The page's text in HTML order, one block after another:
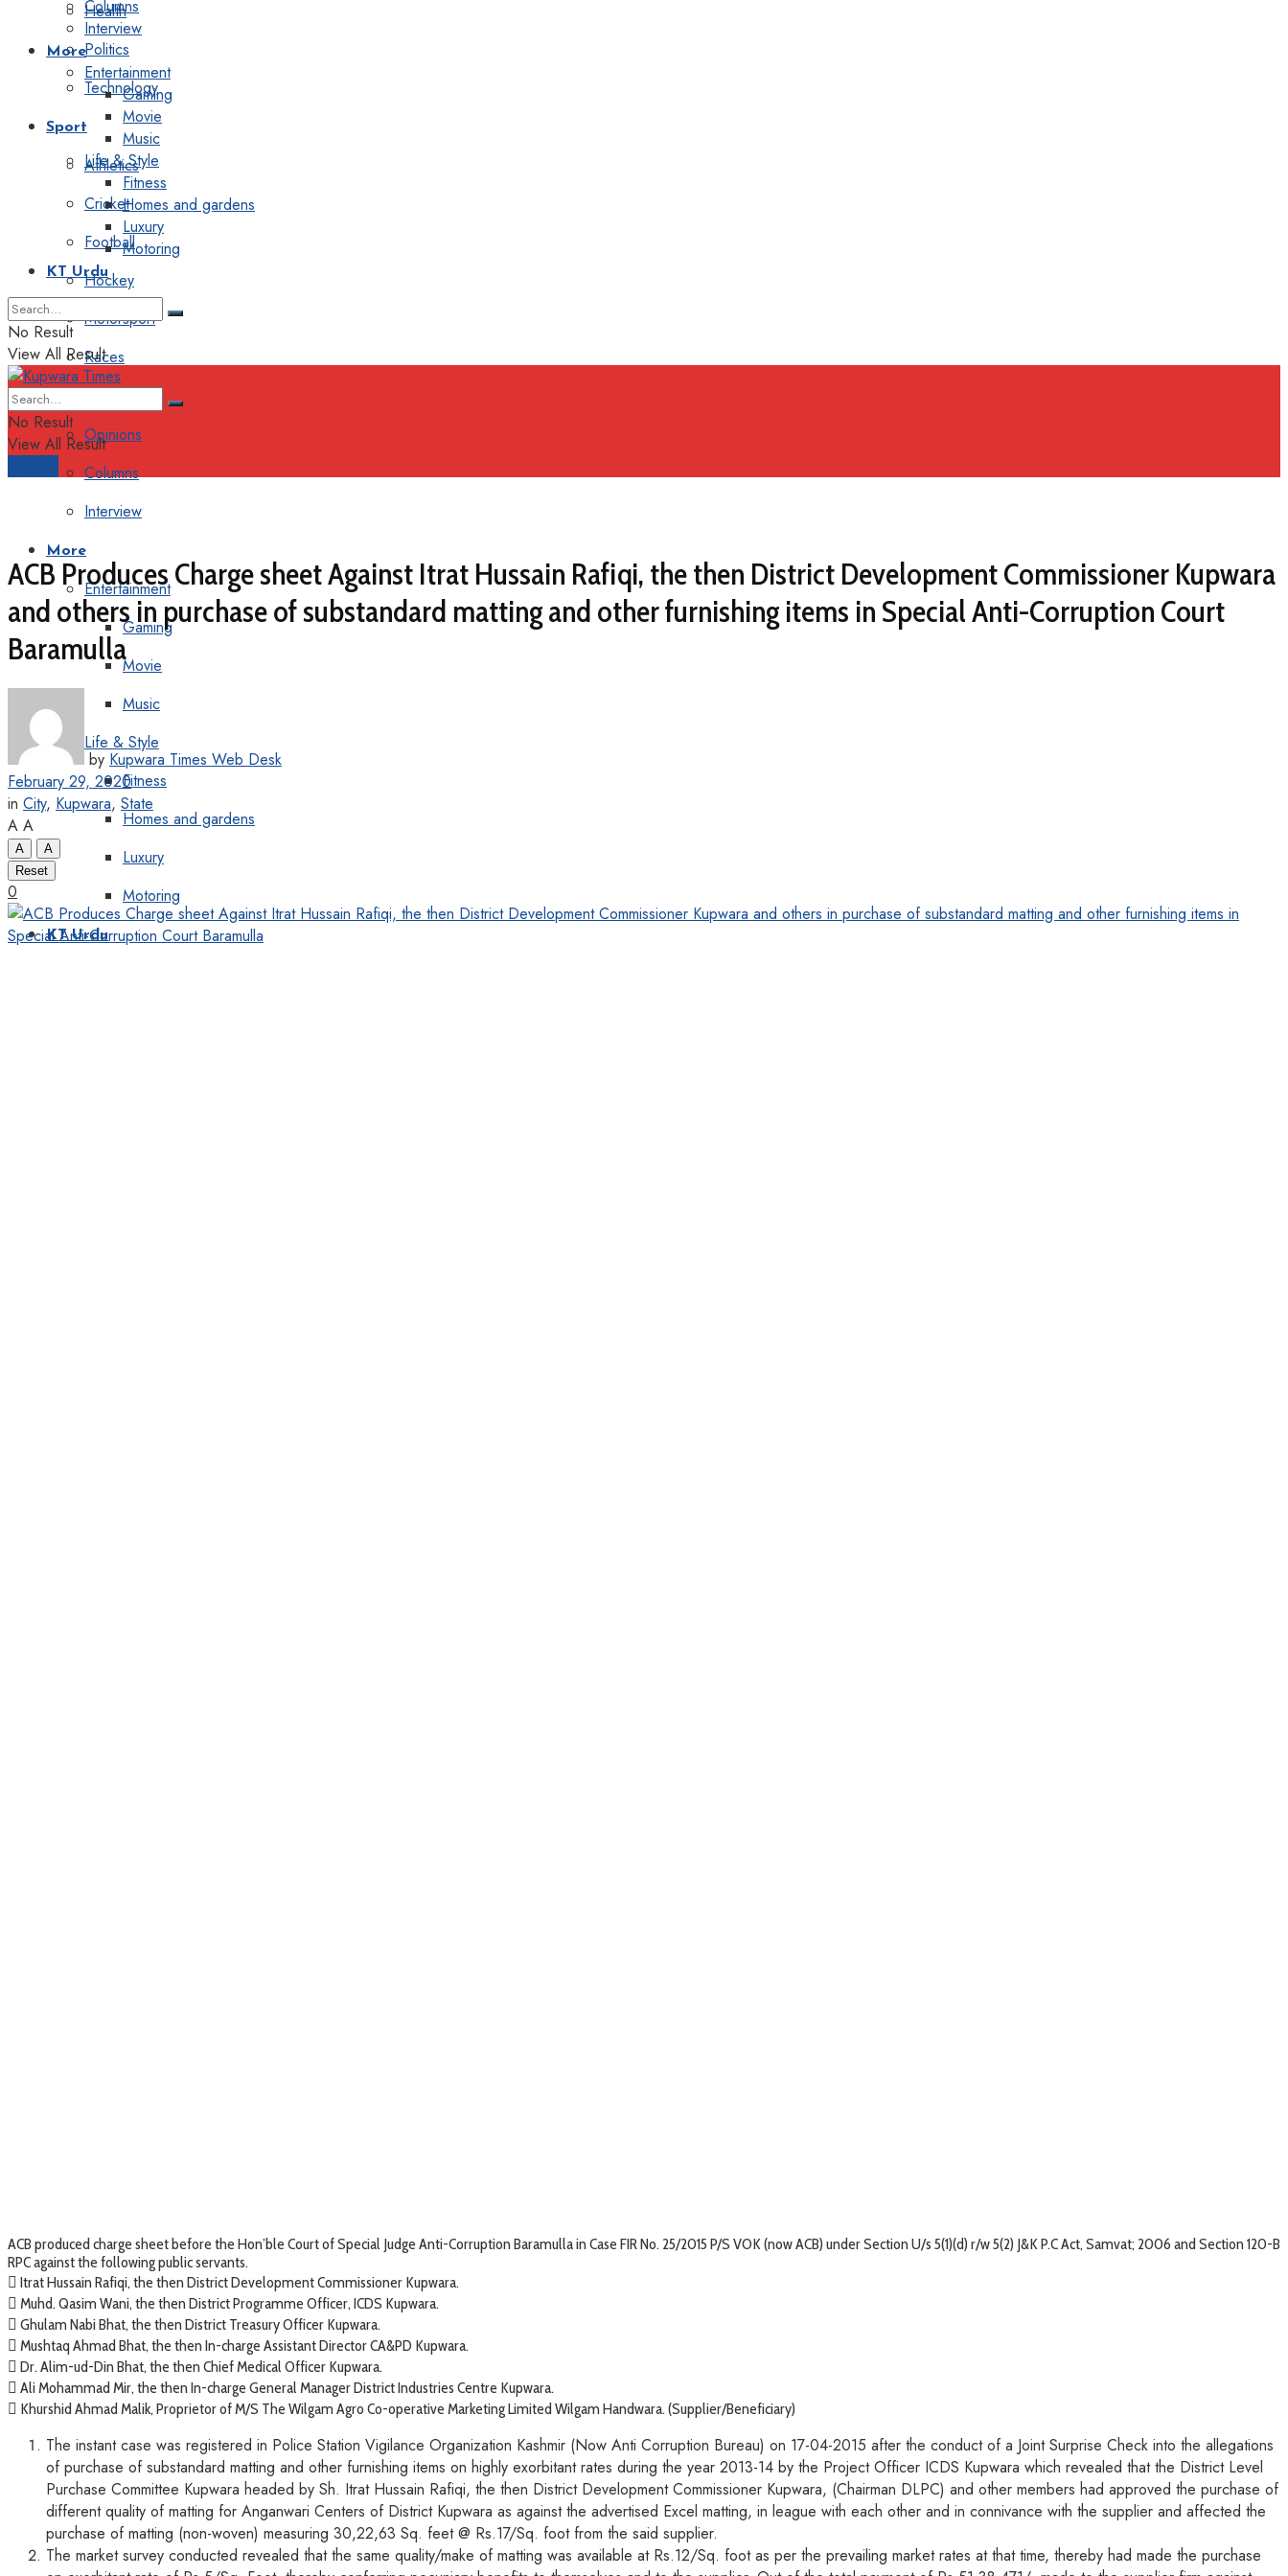
Health
Politics
Technology
Sport
Athletics
Cricket
Football
Hockey
Motorsport
Races
Editorial
Opinions
Columns
Interview
More
Entertainment
Gaming
Movie
Music
Life & Style
Fitness
Homes and gardens
Luxury
Motoring
KT Urdu
Columns
Interview
More
Entertainment
Gaming
Movie
Music
Life & Style
Fitness
Homes and gardens
Luxury
Motoring
KT Urdu
No Result
View All Result
No Result
View All Result
ACB Produces Charge sheet Against Itrat Hussain Rafiqi, the then District Development Commissioner Kupwara
and others in purchase of substandard matting and other furnishing items in Special Anti-Corruption Court
Baramulla
by Kupwara Times Web Desk
February 29, 2020
in City, Kupwara, State
A A
A
A
Reset
0
ACB produced charge sheet before the Hon’ble Court of Special Judge Anti-Corruption Baramulla in Case FIR No. 25/2015 P/S VOK (now ACB) under Section U/s 5(1)(d) r/w 5(2) J&K P.C Act, Samvat; 2006 and Section 120-B
RPC against the following public servants.
 Itrat Hussain Rafiqi, the then District Development Commissioner Kupwara.
 Muhd. Qasim Wani, the then District Programme Officer, ICDS Kupwara.
 Ghulam Nabi Bhat, the then District Treasury Officer Kupwara.
 Mushtaq Ahmad Bhat, the then In-charge Assistant Director CA&PD Kupwara.
 Dr. Alim-ud-Din Bhat, the then Chief Medical Officer Kupwara.
 Ali Mohammad Mir, the then In-charge General Manager District Industries Centre Kupwara.
 Khurshid Ahmad Malik, Proprietor of M/S The Wilgam Agro Co-operative Marketing Limited Wilgam Handwara. (Supplier/Beneficiary)
The instant case was registered in Police Station Vigilance Organization Kashmir (Now Anti Corruption Bureau) on 17-04-2015 after the conduct of a Joint Surprise Check into the allegations
of purchase of substandard matting and other furnishing items on highly exorbitant rates during the year 2013-14 by the Project Officer ICDS Kupwara which revealed that the District Level
Purchase Committee Kupwara headed by Sh. Itrat Hussain Rafiqi, the then District Development Commissioner Kupwara, (Chairman DLPC) and other members had approved the purchase of
different quality of matting for Anganwari Centers of District Kupwara as against the advertised Excel matting, in league with each other and in connivance with the supplier and affected the
purchase of matting (non-woven) measuring 30,22,63 Sq. feet @ Rs.17/Sq. foot from the said supplier.
The market survey conducted revealed that the same quality/make of matting was available at Rs.12/Sq. foot as per the prevailing market rates at that time, thereby had made the purchase